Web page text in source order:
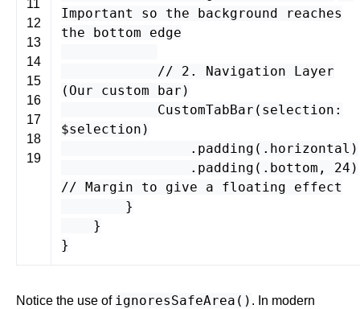
11
12
13
14
15
16
17
18
19
Important so the background reaches
the bottom edge
// 2. Navigation Layer
(Our custom bar)
CustomTabBar ( selection :
$selection )
. padding (. horizontal )
. padding (. bottom , 24 )
// Margin to give a floating effect
}
}
}
Notice the use of ignoresSafeArea() . In modern